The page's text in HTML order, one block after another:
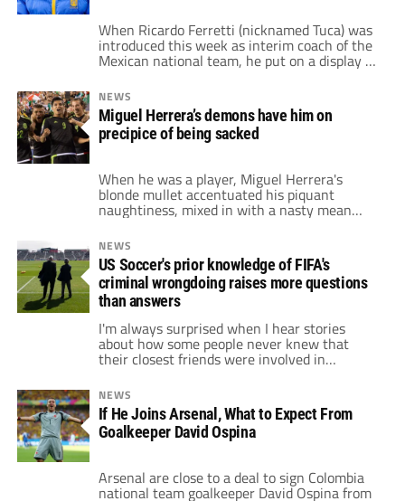
When Ricardo Ferretti (nicknamed Tuca) was
introduced this week as interim coach of the
Mexican national team, he put on a display of
a mild mannered man. This was not, by any
means, the same man that many were
accustomed to seeing, the one that berated
journalists both on and off the pitch. The man
that was […]
NEWS
Miguel Herrera’s demons have him on
precipice of being sacked
When he was a player, Miguel Herrera's
blonde mullet accentuated his piquant
naughtiness, mixed in with a nasty mean
streak. He was dogged, hard-working, and
one of the peskiest defenders in Mexican
soccer during a greater part of the 1990’s.
Although diminutive in stature, his intense
nature made him a fan favorite. Yet it was
[…]
NEWS
US Soccer's prior knowledge of FIFA's
criminal wrongdoing raises more questions
than answers
I'm always surprised when I hear stories
about how some people never knew that
their closest friends were involved in
about soccer for a second, how can you NOT
know something is going on right next to you
with the amount of information that is
available to us […]
NEWS
If He Joins Arsenal, What to Expect From
Goalkeeper David Ospina
Arsenal are close to a deal to sign Colombia
national team goalkeeper David Ospina from